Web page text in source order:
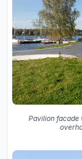
Pavilion facade